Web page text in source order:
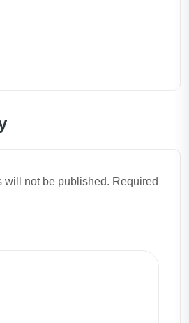
will not be published. Required